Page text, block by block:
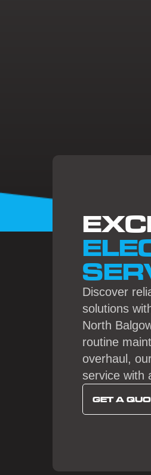
Discover
solutions
North
routine
overhaul,
service with
GET A